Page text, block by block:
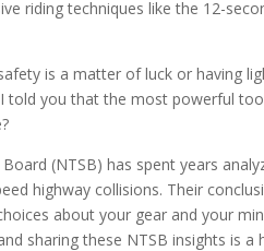
riding techniques like the 12-
is a matter of luck or having
told you that the most powerful
(NTSB) has spent years
highway collisions. Their
about your gear and your
sharing these NTSB insights is a